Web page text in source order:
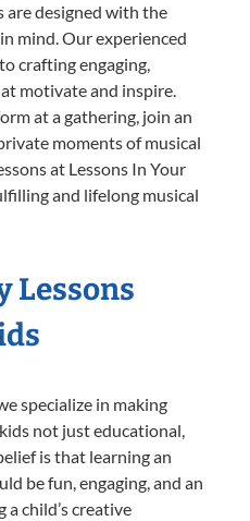
are designed with the
mind. Our experienced
crafting engaging,
motivate and inspire.
at a gathering, join an
moments of musical
at Lessons In Your
and lifelong musical
Lessons
specialize in making
not just educational,
is that learning an
be fun, engaging, and an
child’s creative